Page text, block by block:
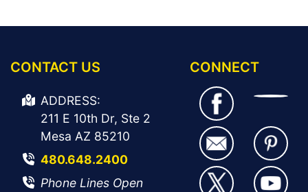
CONTACT US
ADDRESS:
211 E 10th Dr, Ste 2
Mesa AZ 85210
480.648.2400
Phone Lines Open
CONNECT